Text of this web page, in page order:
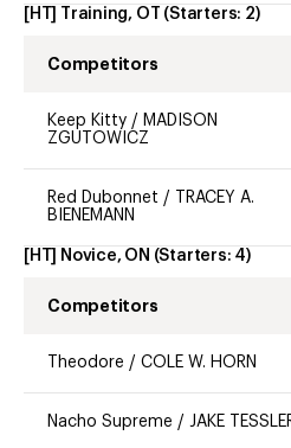
[HT] Training, OT (Starters: 2)
Competitors
Keep Kitty / MADISON
ZGUTOWICZ
Red Dubonnet /
TRACEY A.
BIENEMANN
[HT] Novice, ON (Starters: 4)
Competitors
Theodore / COLE W. HORN
Nacho Supreme / JAKE